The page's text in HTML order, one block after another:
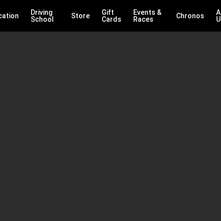
Driving
School
Store
Gift
Cards
Events &
Races
Chronos